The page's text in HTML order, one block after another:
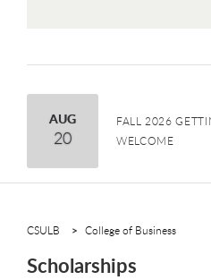
August
AUG
20
FALL 2026
WELCOME
CSULB College of Business
Scholarships